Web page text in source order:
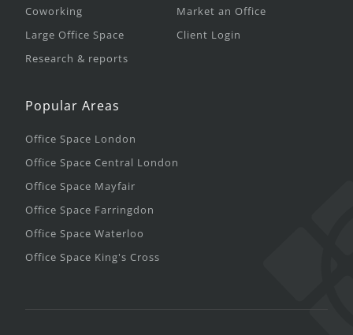
Coworking
Large Office Space
Research & reports
Market an Office
Client Login
Popular Areas
Office Space London
Office Space Central London
Office Space Mayfair
Office Space Farringdon
Office Space Waterloo
Office Space King's Cross